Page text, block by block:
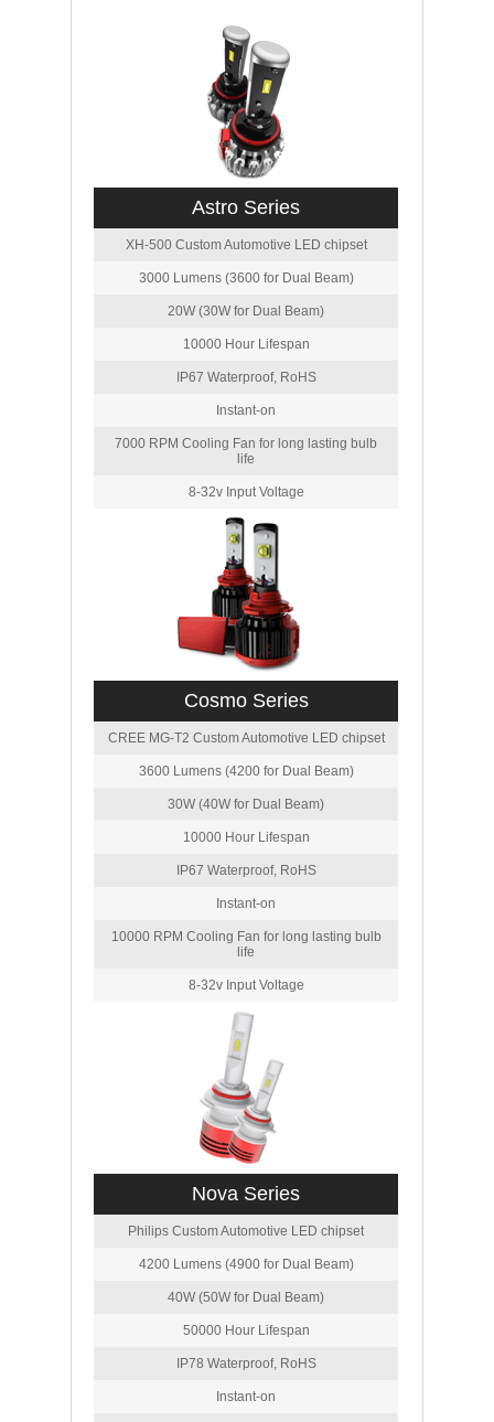
Astro Series
XH-500 Custom Automotive LED chipset
3000 Lumens (3600 for Dual Beam)
20W (30W for Dual Beam)
10000 Hour Lifespan
IP67 Waterproof, RoHS
Instant-on
7000 RPM Cooling Fan for long lasting bulb
life
8-32v Input Voltage
Cosmo Series
CREE MG-T2 Custom Automotive LED chipset
3600 Lumens (4200 for Dual Beam)
30W (40W for Dual Beam)
10000 Hour Lifespan
IP67 Waterproof, RoHS
Instant-on
10000 RPM Cooling Fan for long lasting bulb
life
8-32v Input Voltage
Nova Series
Philips Custom Automotive LED chipset
4200 Lumens (4900 for Dual Beam)
40W (50W for Dual Beam)
50000 Hour Lifespan
IP78 Waterproof, RoHS
Instant-on